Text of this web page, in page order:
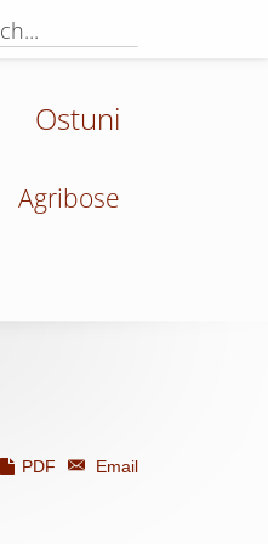
Ostuni
Agribose
PDF Email